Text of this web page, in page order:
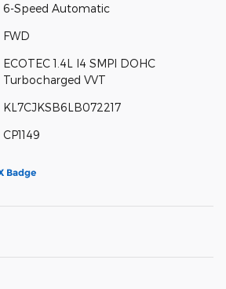
6-Speed Automatic
FWD
ECOTEC 1.4L I4 SMPI DOHC
Turbocharged VVT
KL7CJKSB6LB072217
CP1149